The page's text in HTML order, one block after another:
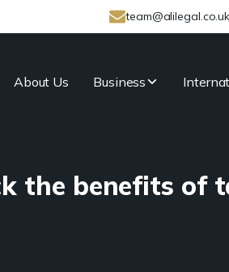
team@alilegal.co.uk
About Us Business
the benefits of